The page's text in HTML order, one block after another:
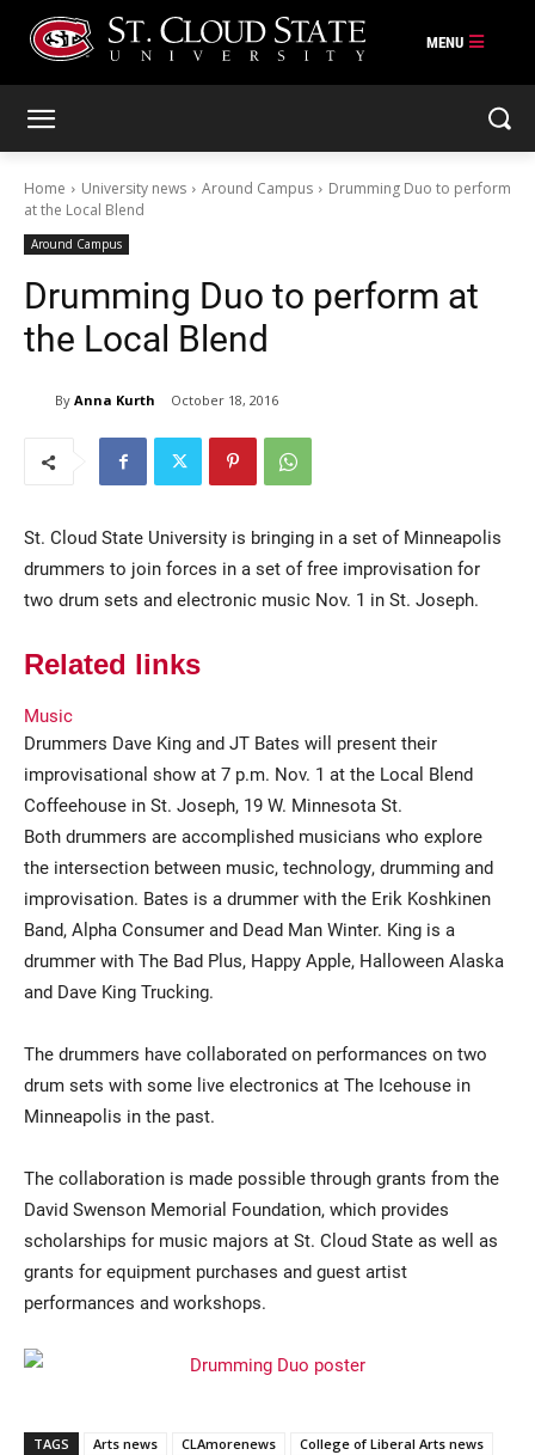
Current Students
Parents & Families
Faculty & Staff
Alumni & Friends
Community
Home University news Around Campus
Drumming Duo to perform
at the Local Blend
Around Campus
Drumming Duo to perform at
the Local Blend
By Anna Kurth October 18, 2016
St. Cloud State University is bringing in a set of Minneapolis
drummers to join forces in a set of free improvisation for
two drum sets and electronic music Nov. 1 in St. Joseph.
Related links
Music
Drummers Dave King and JT Bates will present their
improvisational show at 7 p.m. Nov. 1 at the Local Blend
Coffeehouse in St. Joseph, 19 W. Minnesota St.
Both drummers are accomplished musicians who explore
the intersection between music, technology, drumming and
improvisation. Bates is a drummer with the Erik Koshkinen
Band, Alpha Consumer and Dead Man Winter. King is a
drummer with The Bad Plus, Happy Apple, Halloween Alaska
and Dave King Trucking.
The drummers have collaborated on performances on two
drum sets with some live electronics at The Icehouse in
Minneapolis in the past.
The collaboration is made possible through grants from the
David Swenson Memorial Foundation, which provides
scholarships for music majors at St. Cloud State as well as
grants for equipment purchases and guest artist
performances and workshops.
TAGS Arts news CLAmorenews
College of Liberal Arts news